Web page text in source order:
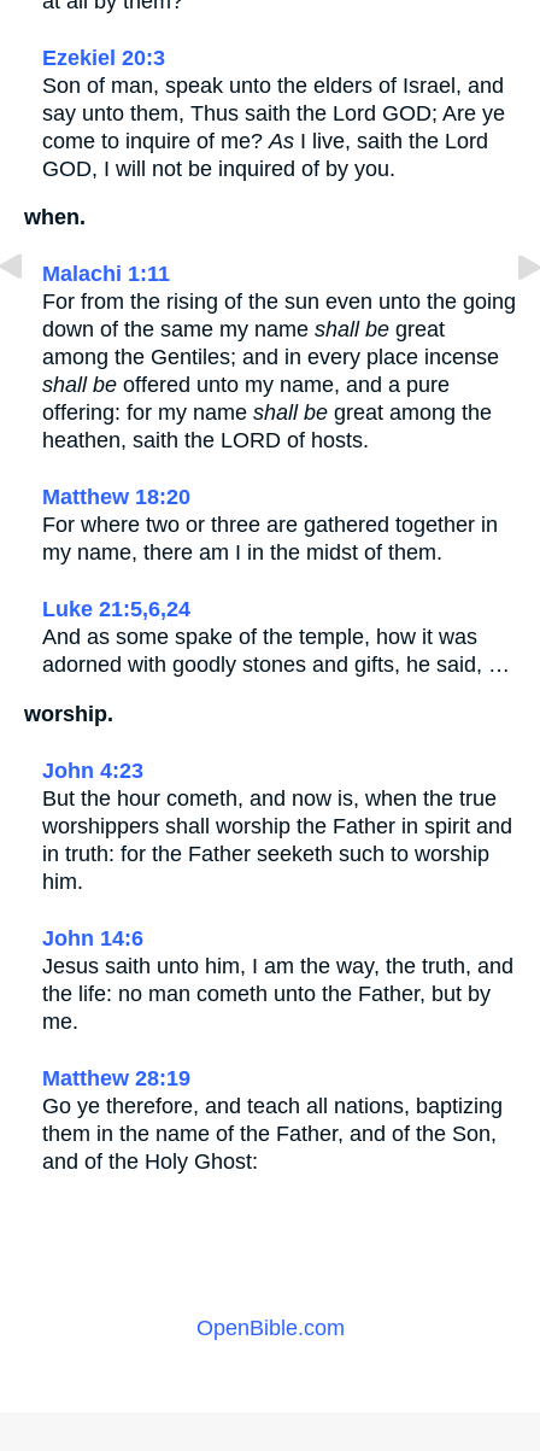
Ezekiel 20:3
Son of man, speak unto the elders of Israel, and
say unto them, Thus saith the Lord GOD; Are ye
come to inquire of me? As I live, saith the Lord
GOD, I will not be inquired of by you.
when.
Malachi 1:11
For from the rising of the sun even unto the going
down of the same my name shall be great
among the Gentiles; and in every place incense
shall be offered unto my name, and a pure
offering: for my name shall be great among the
heathen, saith the LORD of hosts.
Matthew 18:20
For where two or three are gathered together in
my name, there am I in the midst of them.
Luke 21:5,6,24
And as some spake of the temple, how it was
adorned with goodly stones and gifts, he said, …
worship.
John 4:23
But the hour cometh, and now is, when the true
worshippers shall worship the Father in spirit and
in truth: for the Father seeketh such to worship
him.
John 14:6
Jesus saith unto him, I am the way, the truth, and
the life: no man cometh unto the Father, but by
me.
Matthew 28:19
Go ye therefore, and teach all nations, baptizing
them in the name of the Father, and of the Son,
and of the Holy Ghost:
OpenBible.com